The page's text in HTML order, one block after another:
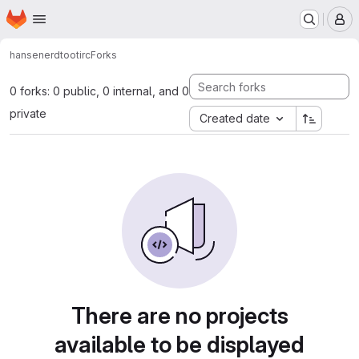
Skip to main content
Homepage
hansenerdtootircForks
0 forks: 0 public, 0 internal, and 0
private
Created date
There are no projects
available to be displayed